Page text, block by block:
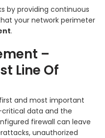
–
Line Of
and most important
critical data and the
firewall can leave
unauthorized
by providing continuous
your network perimeter
.